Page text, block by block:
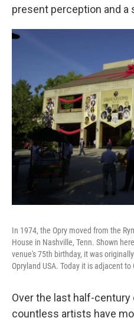
present perception and a
In 1974, the Opry moved from the
House in Nashville, Tenn. Shown
venue's 75th birthday, it was
Opryland USA. Today it is adjacent
Over the last half-
countless artists have